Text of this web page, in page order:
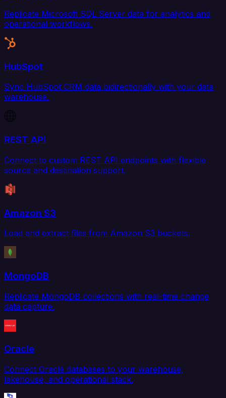
Replicate Microsoft SQL Server data for analytics and
operational workflows.
HubSpot
Sync HubSpot CRM data bidirectionally with your data
warehouse.
REST API
Connect to custom REST API endpoints with flexible
source and destination support.
Amazon S3
Load and extract files from Amazon S3 buckets.
MongoDB
Replicate MongoDB collections with real-time change
data capture.
Oracle
Connect Oracle databases to your warehouse,
lakehouse, and operational stack.